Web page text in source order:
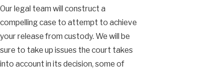
Our legal team will construct a
compelling case to attempt to achieve
your release from custody. We will be
sure to take up issues the court takes
into account in its decision, some of